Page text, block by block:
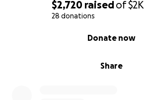
$2,720 raisedof$2K
28 donations
Share
Donate now